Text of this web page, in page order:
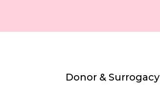
Donor & Surrogacy